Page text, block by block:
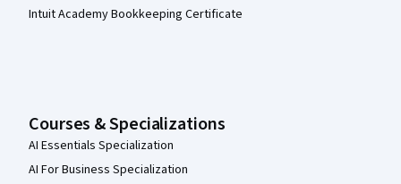
Intuit Academy Bookkeeping Certificate
Courses & Specializations
AI Essentials Specialization
AI For Business Specialization